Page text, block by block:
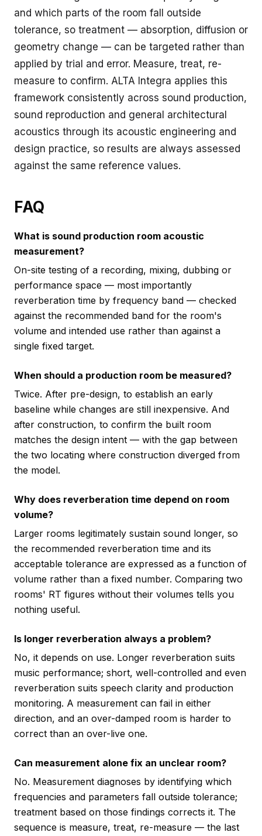
and which parts of the room fall outside
tolerance, so treatment — absorption, diffusion or
geometry change — can be targeted rather than
applied by trial and error. Measure, treat, re-
measure to confirm. ALTA Integra applies this
framework consistently across sound production,
sound reproduction and general architectural
acoustics through its acoustic engineering and
design practice, so results are always assessed
against the same reference values.
FAQ
What is sound production room acoustic
measurement?
On-site testing of a recording, mixing, dubbing or
performance space — most importantly
reverberation time by frequency band — checked
against the recommended band for the room's
volume and intended use rather than against a
single fixed target.
When should a production room be measured?
Twice. After pre-design, to establish an early
baseline while changes are still inexpensive. And
after construction, to confirm the built room
matches the design intent — with the gap between
the two locating where construction diverged from
the model.
Why does reverberation time depend on room
volume?
Larger rooms legitimately sustain sound longer, so
the recommended reverberation time and its
acceptable tolerance are expressed as a function of
volume rather than a fixed number. Comparing two
rooms' RT figures without their volumes tells you
nothing useful.
Is longer reverberation always a problem?
No, it depends on use. Longer reverberation suits
music performance; short, well-controlled and even
reverberation suits speech clarity and production
monitoring. A measurement can fail in either
direction, and an over-damped room is harder to
correct than an over-live one.
Can measurement alone fix an unclear room?
No. Measurement diagnoses by identifying which
frequencies and parameters fall outside tolerance;
treatment based on those findings corrects it. The
sequence is measure, treat, re-measure — the last